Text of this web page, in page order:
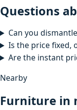
Questions
Can you
Is the price fixed,
Are the instant
Nearby
Furniture in